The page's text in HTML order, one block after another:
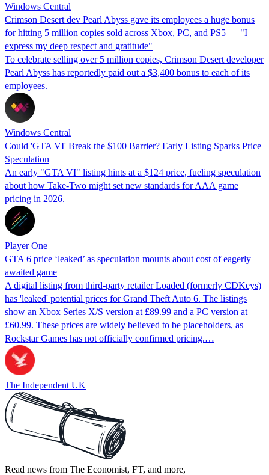
Windows Central
Crimson Desert dev Pearl Abyss gave its employees a huge bonus
for hitting 5 million copies sold across Xbox, PC, and PS5 — "I
express my deep respect and gratitude"
To celebrate selling over 5 million copies, Crimson Desert developer
Pearl Abyss has reportedly paid out a $3,400 bonus to each of its
employees.
Windows Central
Could 'GTA VI' Break the $100 Barrier? Early Listing Sparks Price
Speculation
An early "GTA VI" listing hints at a $124 price, fueling speculation
about how Take-Two might set new standards for AAA game
pricing in 2026.
Player One
GTA 6 price ‘leaked’ as speculation mounts about cost of eagerly
awaited game
A digital listing from third-party retailer Loaded (formerly CDKeys)
has 'leaked' potential prices for Grand Theft Auto 6. The listings
show an Xbox Series X/S version at £89.99 and a PC version at
£60.99. These prices are widely believed to be placeholders, as
Rockstar Games has not officially confirmed pricing.…
The Independent UK
Read news from The Economist, FT, and more,